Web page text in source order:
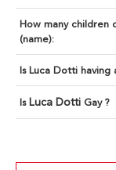
How many children
(name):
Is Luca Dotti having
Is Luca Dotti Gay ?